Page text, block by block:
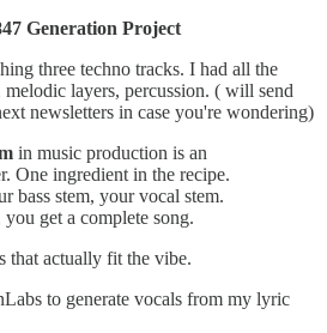
Generation Project
three techno tracks. I had all the
layers, percussion. ( will send
newsletters in case you're wondering)
in music production is an
One ingredient in the recipe.
bass stem, your vocal stem.
you get a complete song.
that actually fit the vibe.
to generate vocals from my lyric